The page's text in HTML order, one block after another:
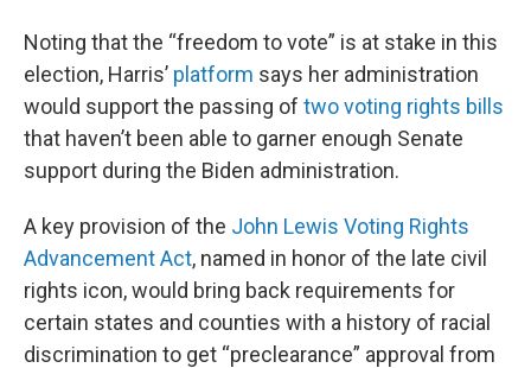
Noting that the “freedom to vote” is at stake in this
election, Harris’ platform says her administration
would support the passing of two voting rights bills
that haven’t been able to garner enough Senate
support during the Biden administration.
A key provision of the John Lewis Voting Rights
Advancement Act, named in honor of the late civil
rights icon, would bring back requirements for
certain states and counties with a history of racial
discrimination to get “preclearance” approval from